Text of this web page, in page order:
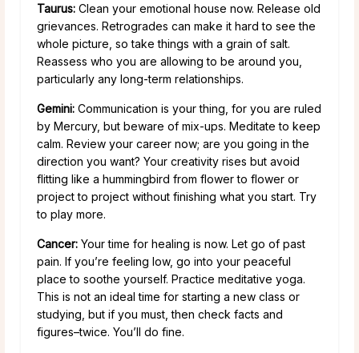
Taurus: Clean your emotional house now. Release old
grievances. Retrogrades can make it hard to see the
whole picture, so take things with a grain of salt.
Reassess who you are allowing to be around you,
particularly any long-term relationships.
Gemini: Communication is your thing, for you are ruled
by Mercury, but beware of mix-ups. Meditate to keep
calm. Review your career now; are you going in the
direction you want? Your creativity rises but avoid
flitting like a hummingbird from flower to flower or
project to project without finishing what you start. Try
to play more.
Cancer: Your time for healing is now. Let go of past
pain. If you’re feeling low, go into your peaceful
place to soothe yourself. Practice meditative yoga.
This is not an ideal time for starting a new class or
studying, but if you must, then check facts and
figures–twice. You’ll do fine.